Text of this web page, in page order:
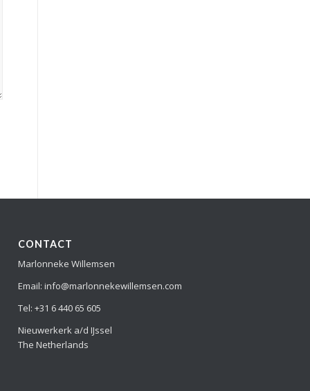
CONTACT
Marlonneke Willemsen
Email: info@marlonnekewillemsen.com
Tel: +31 6 440 65 605
Nieuwerkerk a/d IJssel
The Netherlands